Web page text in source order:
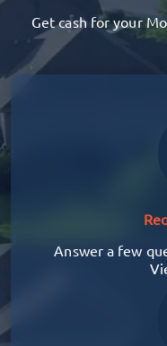
Get cash for your
Answer a few